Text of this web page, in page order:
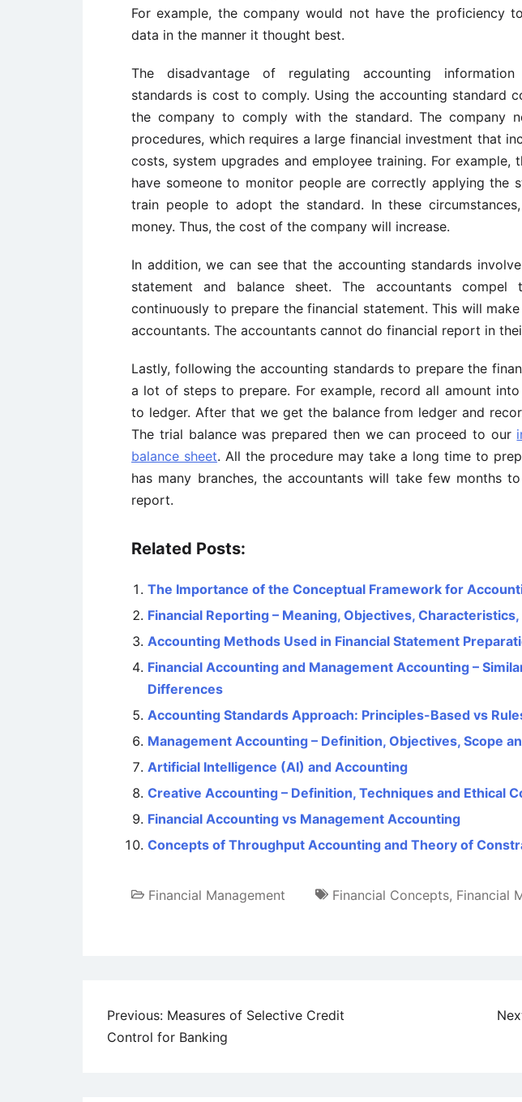
For example, the company would not have the proficiency
data in the manner it thought best.
The disadvantage of regulating accounting information
standards is cost to comply. Using the accounting standard
the company to comply with the standard. The company
procedures, which requires a large financial investment that
costs, system upgrades and employee training. For example,
have someone to monitor people are correctly applying the
train people to adopt the standard. In these
money. Thus, the cost of the company will increase.
In addition, we can see that the accounting standards
statement and balance sheet. The accountants
continuously to prepare the financial statement. This will
accountants. The accountants cannot do financial report in
Lastly, following the accounting standards to prepare the
a lot of steps to prepare. For example, record all amount
to ledger. After that we get the balance from ledger and
The trial balance was prepared then we can proceed to our
balance sheet. All the procedure may take a long time to
has many branches, the accountants will take few months
report.
Related Posts:
The Importance of the Conceptual Framework for
Financial Reporting – Meaning, Objectives,
Accounting Methods Used in Financial Statement
Financial Accounting and Management Accounting –
Differences
Accounting Standards Approach: Principles-Based vs
Management Accounting – Definition, Objectives, Scope
Artificial Intelligence (AI) and Accounting
Creative Accounting – Definition, Techniques and Ethical
Financial Accounting vs Management Accounting
Concepts of Throughput Accounting and Theory of
Financial Management Financial Concepts, Financial
Post
navigation
Previous: Measures of Selective Credit
Control for Banking